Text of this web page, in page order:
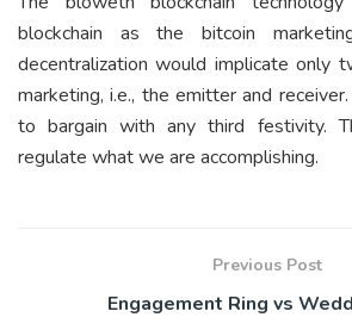
blockchain as the bitcoin
decentralization would implicate only
marketing, i.e., the emitter and
to bargain with any third festivity.
regulate what we are accomplishing.
Previous Post
Engagement Ring vs